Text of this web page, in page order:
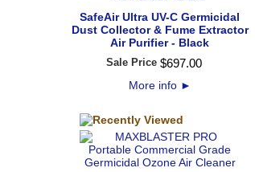
SafeAir Ultra UV-C Germicidal
Dust Collector & Fume Extractor
Air Purifier - Black
Sale Price $697.00
More info ►